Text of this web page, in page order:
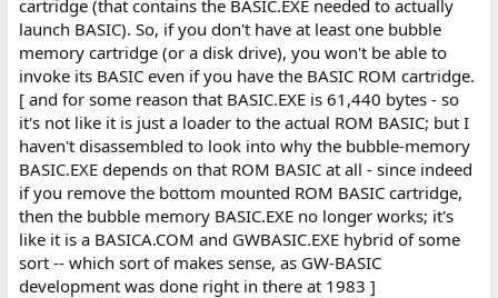
cartridge (that contains the BASIC.EXE needed to actually
launch BASIC). So, if you don't have at least one bubble
memory cartridge (or a disk drive), you won't be able to
invoke its BASIC even if you have the BASIC ROM cartridge.
[ and for some reason that BASIC.EXE is 61,440 bytes - so
it's not like it is just a loader to the actual ROM BASIC; but I
haven't disassembled to look into why the bubble-memory
BASIC.EXE depends on that ROM BASIC at all - since indeed
if you remove the bottom mounted ROM BASIC cartridge,
then the bubble memory BASIC.EXE no longer works; it's
like it is a BASICA.COM and GWBASIC.EXE hybrid of some
sort -- which sort of makes sense, as GW-BASIC
development was done right in there at 1983 ]